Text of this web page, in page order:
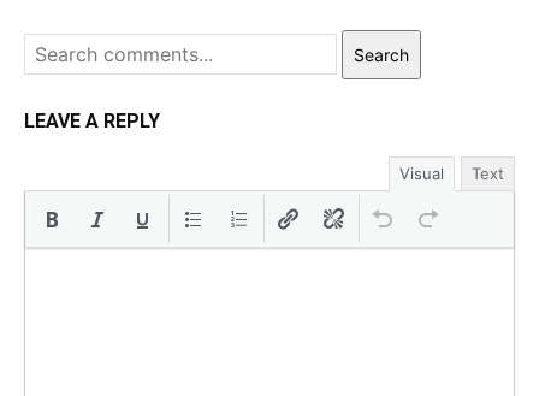
Search
LEAVE A REPLY
Visual Text